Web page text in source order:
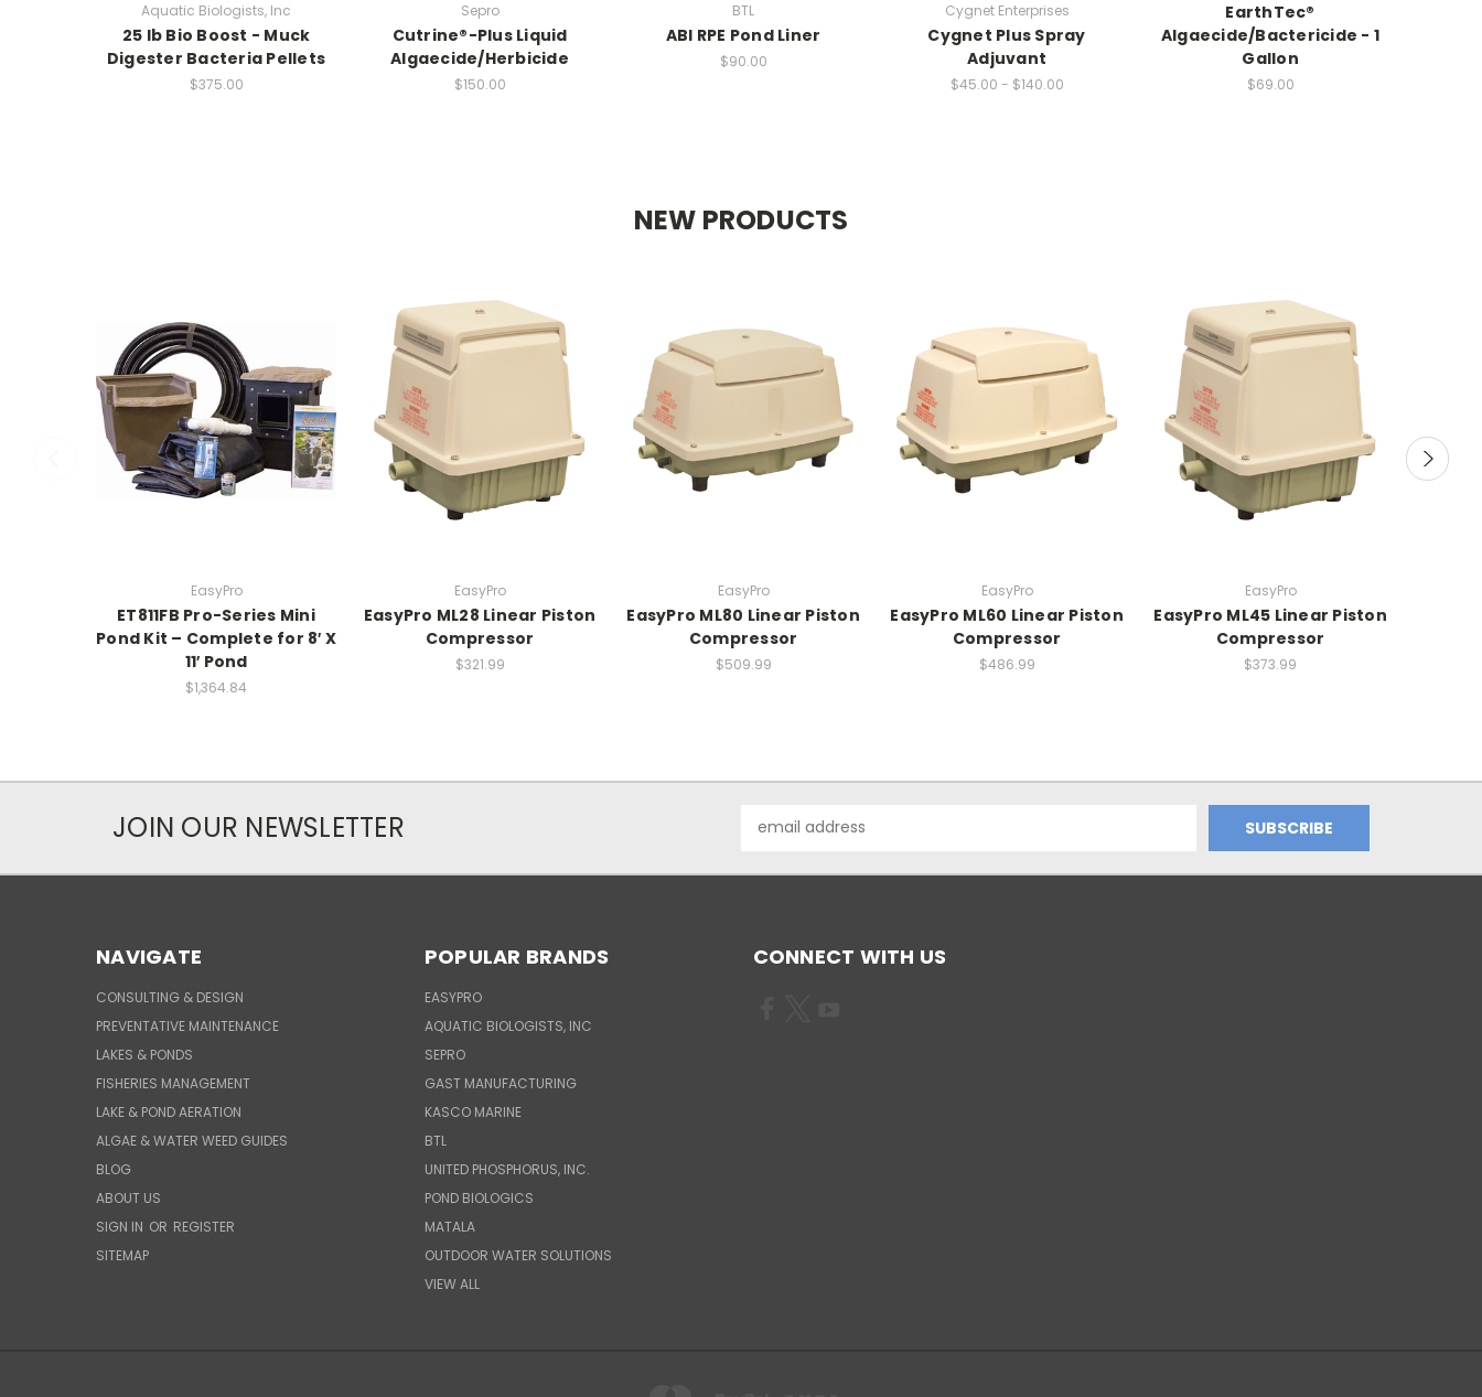
Aquatic Biologists, Inc
25 lb Bio Boost - Muck
Digester Bacteria Pellets
$375.00
Sepro
Cutrine®-Plus Liquid
Algaecide/Herbicide
$150.00
BTL
ABI RPE Pond Liner
$90.00
Cygnet Enterprises
Cygnet Plus Spray
Adjuvant
$45.00 - $140.00
EarthTec®
Algaecide/Bactericide - 1
Gallon
$69.00
NEW PRODUCTS
EasyPro
ET811FB Pro-Series Mini
Pond Kit – Complete for 8′ X
11′ Pond
$1,364.84
EasyPro
EasyPro ML28 Linear Piston
Compressor
$321.99
EasyPro
EasyPro ML80 Linear Piston
Compressor
$509.99
EasyPro
EasyPro ML60 Linear Piston
Compressor
$486.99
EasyPro
EasyPro ML45 Linear Piston
Compressor
$373.99
JOIN OUR NEWSLETTER
Address
NAVIGATE
CONSULTING & DESIGN
PREVENTATIVE MAINTENANCE
LAKES & PONDS
FISHERIES MANAGEMENT
LAKE & POND AERATION
ALGAE & WATER WEED GUIDES
BLOG
ABOUT US
SIGN IN OR REGISTER
SITEMAP
POPULAR BRANDS
EASYPRO
AQUATIC BIOLOGISTS, INC
SEPRO
GAST MANUFACTURING
KASCO MARINE
BTL
UNITED PHOSPHORUS, INC.
POND BIOLOGICS
MATALA
OUTDOOR WATER SOLUTIONS
VIEW ALL
CONNECT WITH US